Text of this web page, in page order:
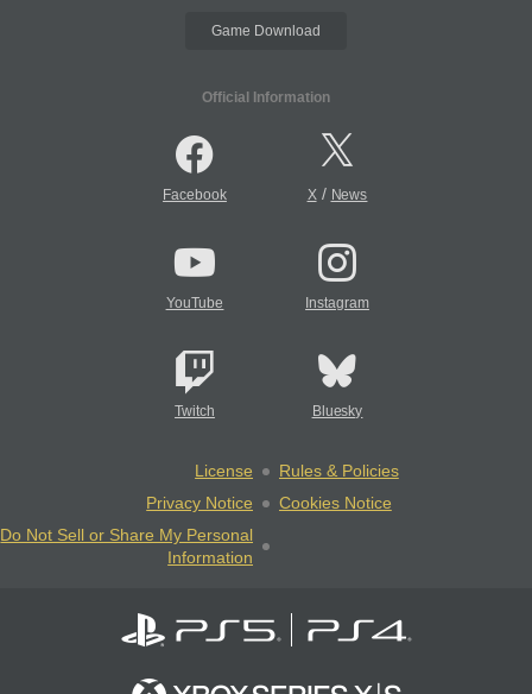
Game Download
Official Information
Facebook X/ News
YouTube Instagram
Twitch Bluesky
License
Rules & Policies
Privacy Notice
Cookies Notice
Do Not Sell or Share My Personal
Information